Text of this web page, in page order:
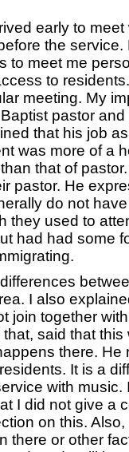
early to meet
the service.
to meet me
to
meeting. My
pastor and
that his job
was more of a
that of
pastor. He
do not
they used to
had had some
I also
join together
said that this
there. He
It is a
with music.
I did not give a
on this. Also,
there or other